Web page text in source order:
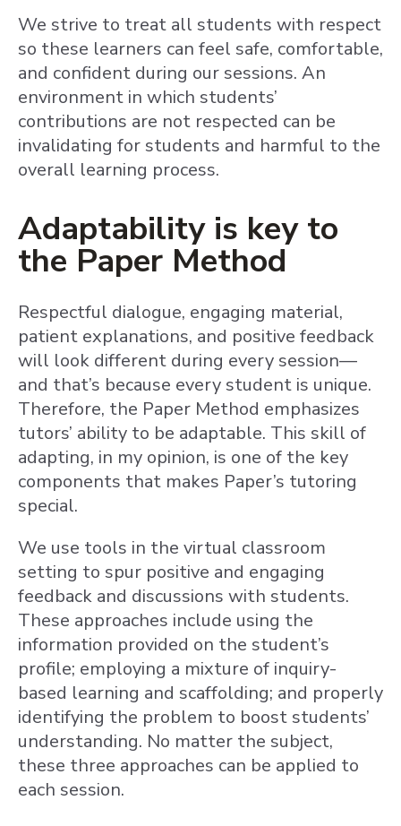
We strive to treat all students with respect
so these learners can feel safe, comfortable,
and confident during our sessions. An
environment in which students’
contributions are not respected can be
invalidating for students and harmful to the
overall learning process.
Adaptability is key to
the Paper Method
Respectful dialogue, engaging material,
patient explanations, and positive feedback
will look different during every session—
and that’s because every student is unique.
Therefore, the Paper Method emphasizes
tutors’ ability to be adaptable. This skill of
adapting, in my opinion, is one of the key
components that makes Paper’s tutoring
special.
We use tools in the virtual classroom
setting to spur positive and engaging
feedback and discussions with students.
These approaches include using the
information provided on the student’s
profile; employing a mixture of inquiry-
based learning and scaffolding; and properly
identifying the problem to boost students’
understanding. No matter the subject,
these three approaches can be applied to
each session.